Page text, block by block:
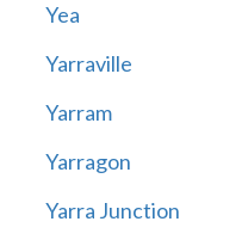
Yea
Yarraville
Yarram
Yarragon
Yarra Junction